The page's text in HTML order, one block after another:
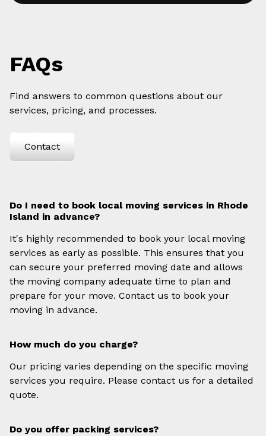
FAQs
Find answers to common questions about our
services, pricing, and processes.
Contact
Do I need to book local moving services in Rhode
Island in advance?
It's highly recommended to book your local moving
services as early as possible. This ensures that you
can secure your preferred moving date and allows
the moving company adequate time to plan and
prepare for your move. Contact us to book your
moving in advance.
How much do you charge?
Our pricing varies depending on the specific moving
services you require. Please contact us for a detailed
quote.
Do you offer packing services?